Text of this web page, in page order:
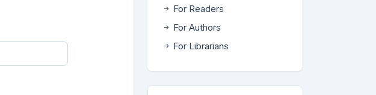
For Readers
For Authors
For Librarians